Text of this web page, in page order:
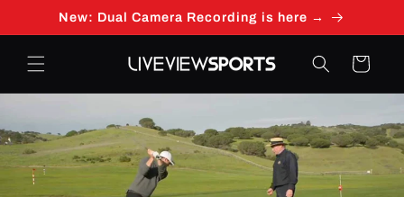
Skip to
content
New: Dual Camera Recording is here →
Cart